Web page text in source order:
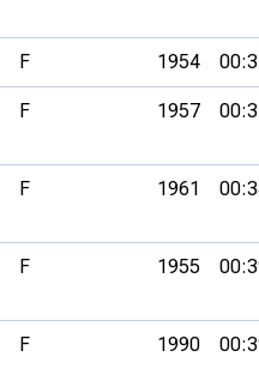
F 1954
F 1957
F 1961
F 1955
F 1990